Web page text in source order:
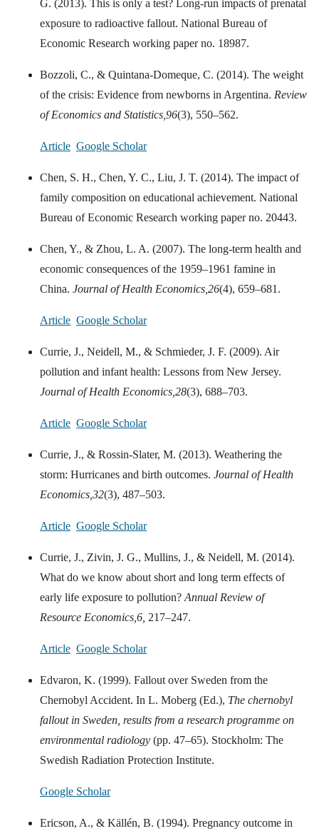
G. (2013). This is only a test? Long-run impacts of prenatal
exposure to radioactive fallout. National Bureau of
Economic Research working paper no. 18987.
Bozzoli, C., & Quintana-Domeque, C. (2014). The weight
of the crisis: Evidence from newborns in Argentina. Review
of Economics and Statistics, 96(3), 550–562.
Article Google Scholar
Chen, S. H., Chen, Y. C., Liu, J. T. (2014). The impact of
family composition on educational achievement. National
Bureau of Economic Research working paper no. 20443.
Chen, Y., & Zhou, L. A. (2007). The long-term health and
economic consequences of the 1959–1961 famine in
China. Journal of Health Economics, 26(4), 659–681.
Article Google Scholar
Currie, J., Neidell, M., & Schmieder, J. F. (2009). Air
pollution and infant health: Lessons from New Jersey.
Journal of Health Economics, 28(3), 688–703.
Article Google Scholar
Currie, J., & Rossin-Slater, M. (2013). Weathering the
storm: Hurricanes and birth outcomes. Journal of Health
Economics, 32(3), 487–503.
Article Google Scholar
Currie, J., Zivin, J. G., Mullins, J., & Neidell, M. (2014).
What do we know about short and long term effects of
early life exposure to pollution? Annual Review of
Resource Economics, 6, 217–247.
Article Google Scholar
Edvaron, K. (1999). Fallout over Sweden from the
Chernobyl Accident. In L. Moberg (Ed.), The chernobyl
fallout in Sweden, results from a research programme on
environmental radiology (pp. 47–65). Stockholm: The
Swedish Radiation Protection Institute.
Google Scholar
Ericson, A., & Källén, B. (1994). Pregnancy outcome in